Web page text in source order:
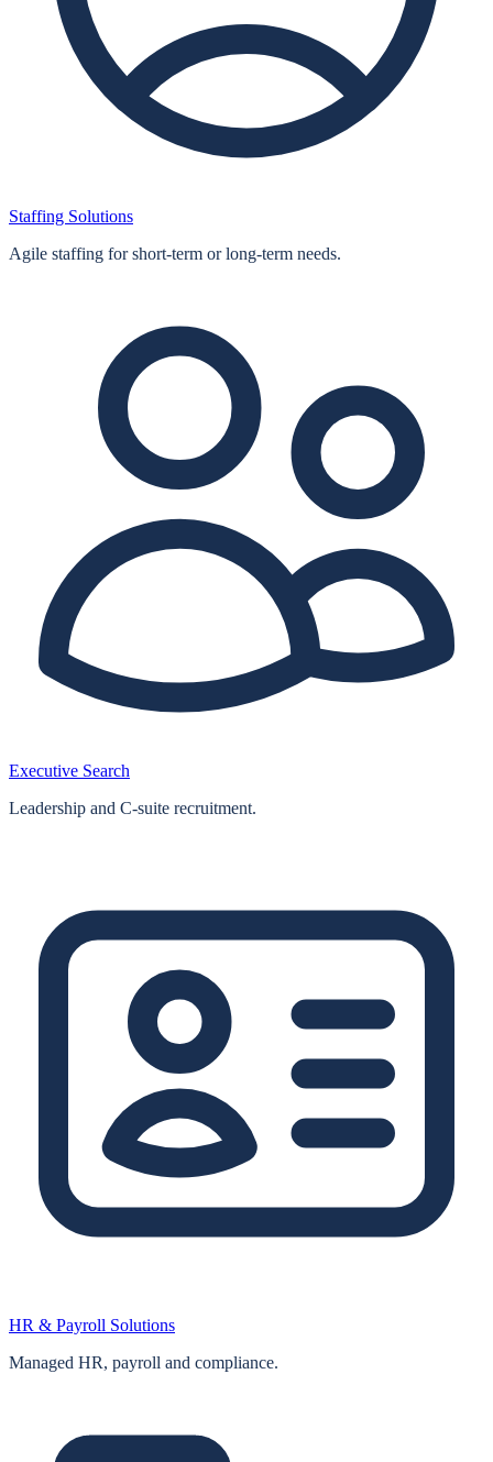
Staffing Solutions
Agile staffing for short‑term or long‑term needs.
Executive Search
Leadership and C-suite recruitment.
HR & Payroll Solutions
Managed HR, payroll and compliance.